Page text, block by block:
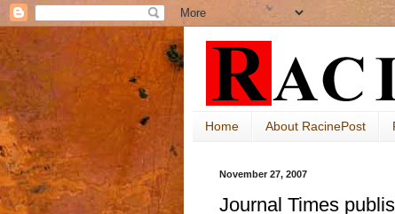
Home About RacinePost
November 27, 2007
Journal Times